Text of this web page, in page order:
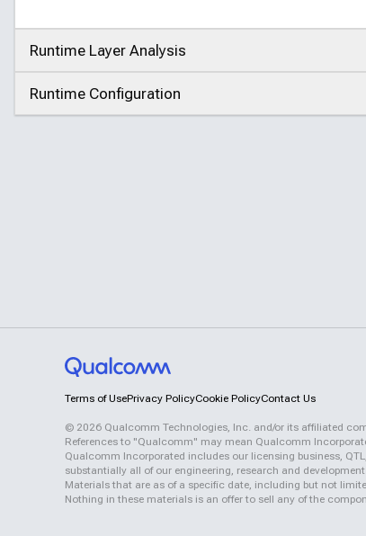
Runtime Layer Analysis
Click to expand
Runtime Configuration
Click to expand
Terms of UsePrivacy PolicyCookie PolicyContact Us
© 2026 Qualcomm Technologies, Inc. and/or its affiliated
References to "Qualcomm" may mean Qualcomm
Qualcomm Incorporated includes our licensing business,
substantially all of our engineering, research and
Materials that are as of a specific date, including but not
Nothing in these materials is an offer to sell any of the